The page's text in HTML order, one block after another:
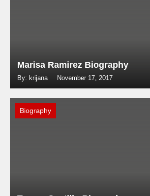
Marisa Ramirez Biography
By: krijana November 17, 2017
Biography